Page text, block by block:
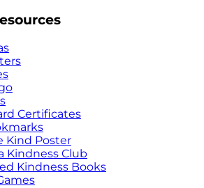
Certificates
Kind Poster
Kindness Club
Kindness Books